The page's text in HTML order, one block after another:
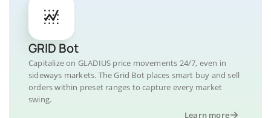
GRID Bot
Capitalize on GLADIUS price movements 24/7, even in
sideways markets. The Grid Bot places smart buy and sell
orders within preset ranges to capture every market
swing.
Learn more